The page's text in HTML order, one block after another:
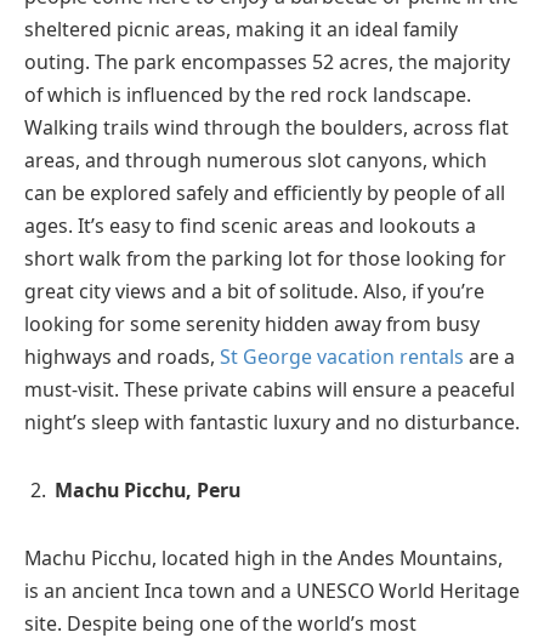
sheltered picnic areas, making it an ideal family
outing. The park encompasses 52 acres, the majority
of which is influenced by the red rock landscape.
Walking trails wind through the boulders, across flat
areas, and through numerous slot canyons, which
can be explored safely and efficiently by people of all
ages. It’s easy to find scenic areas and lookouts a
short walk from the parking lot for those looking for
great city views and a bit of solitude. Also, if you’re
looking for some serenity hidden away from busy
highways and roads, St George vacation rentals are a
must-visit. These private cabins will ensure a peaceful
night’s sleep with fantastic luxury and no disturbance.
Machu Picchu, Peru
Machu Picchu, located high in the Andes Mountains,
is an ancient Inca town and a UNESCO World Heritage
site. Despite being one of the world’s most